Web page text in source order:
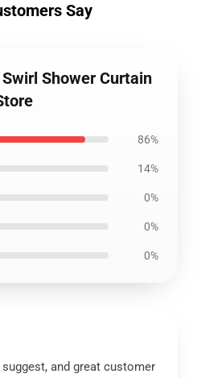
Say
Shower Curtain
86%
14%
0%
0%
0%
and great customer